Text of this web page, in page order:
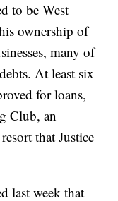
to be West
ownership of
many of
At least six
for loans,
Club, an
that Justice
last week that